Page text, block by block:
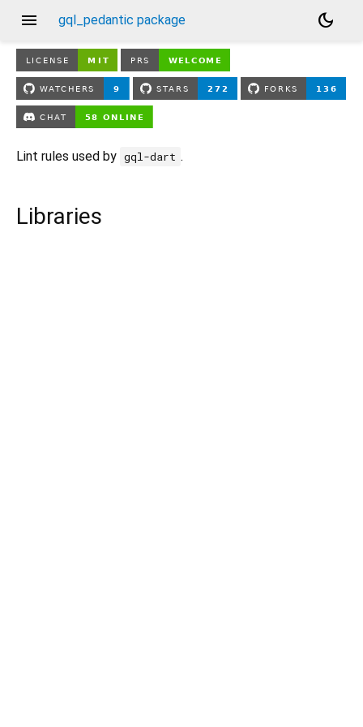
menu gql_pedantic package dark_mode
Lint rules used by gql-dart .
Libraries